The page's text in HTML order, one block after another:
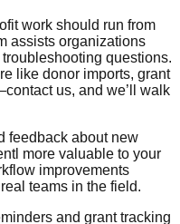
work should run from
assists organizations
questions.
like donor imports, grant
us, and we’ll walk
feedback about new
more valuable to your
improvements
teams in the field.
and grant tracking